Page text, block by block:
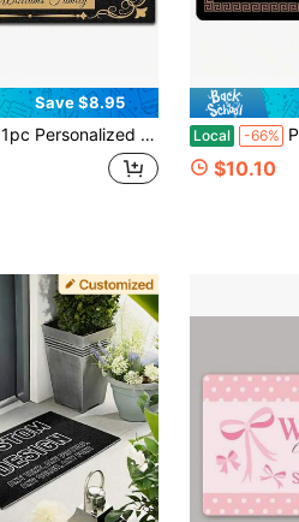
Save $8.95
1pc Personalized Welcome Doormat, As For Me And My House, Custom Welcome Doormat Indoor Entrance With Initial, Home Decor Housewarming Gift, Custom Christmas Door Mat, Custom Yard Welcome Mats, Thanksgiving Gift, Christmas Day Gift -24"X16"/30"X18" Local -66%
$10.10